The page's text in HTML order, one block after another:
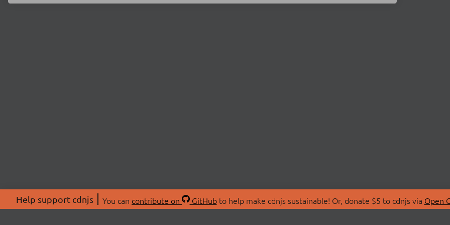
Help support cdnjs You can contribute on GitHubto help make cdnjs sustainable! Or, donate $5 to cdnjs via Open